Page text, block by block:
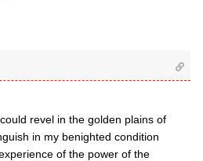
revel in the golden plains of
in my benighted condition
of the power of the